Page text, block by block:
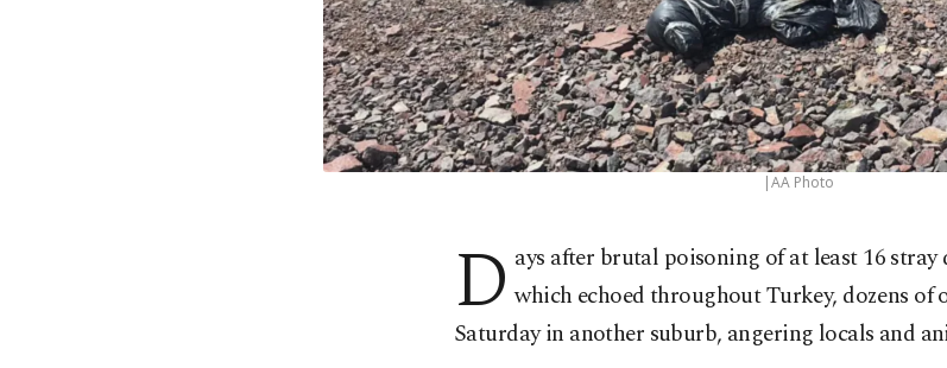
|AA Photo
D ays after brutal poisoning of at least 16
which echoed throughout Turkey, dozens
Saturday in another suburb, angering locals and